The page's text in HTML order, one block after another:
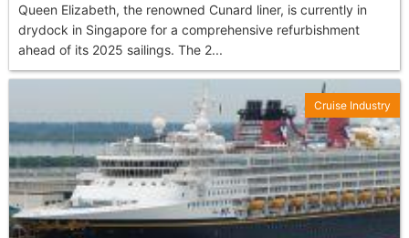
Queen Elizabeth, the renowned Cunard liner, is currently in
drydock in Singapore for a comprehensive refurbishment
ahead of its 2025 sailings. The 2...
Cruise Industry